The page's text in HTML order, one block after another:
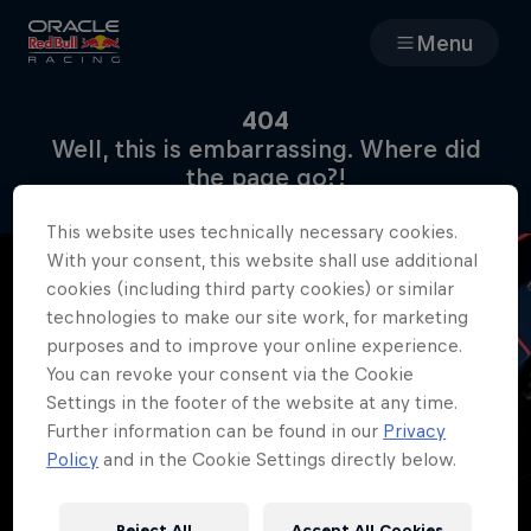
Menu
Team
Cars
MyPaddock
Web3
Shop
404
Well, this is embarrassing. Where did
the page go?!
This website uses technically necessary cookies.
With your consent, this website shall use additional
cookies (including third party cookies) or similar
technologies to make our site work, for marketing
purposes and to improve your online experience.
You can revoke your consent via the Cookie
Settings in the footer of the website at any time.
Further information can be found in our Privacy
Policy and in the Cookie Settings directly below.